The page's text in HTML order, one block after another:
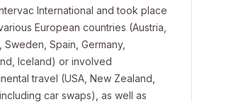
International and took place
European countries (Austria,
Sweden, Spain, Germany,
Iceland) or involved
travel (USA, New Zealand,
car swaps), as well as